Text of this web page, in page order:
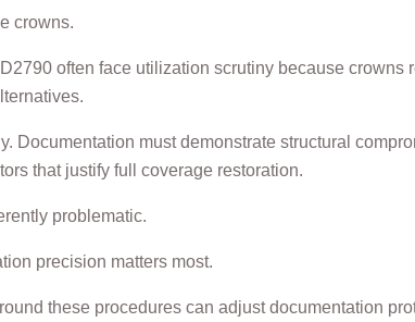
crowns.
often face utilization scrutiny because crowns
Documentation must demonstrate structural
that justify full coverage restoration.
problematic.
precision matters most.
these procedures can adjust documentation